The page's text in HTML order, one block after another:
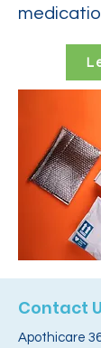
Contact
Apothicare